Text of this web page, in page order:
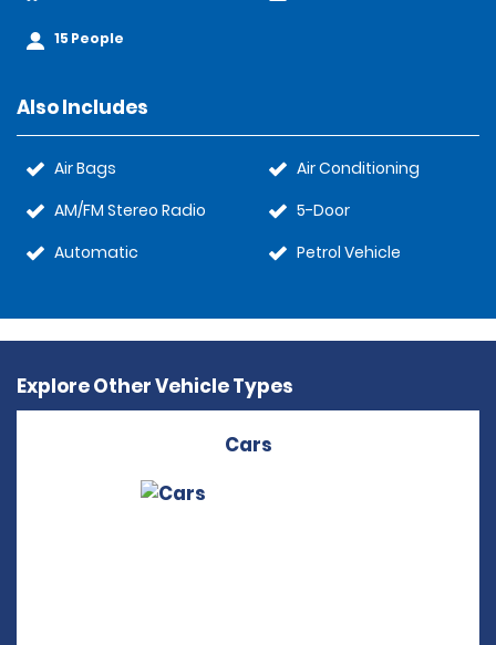
15 People
Also Includes
Air Bags
AM/FM Stereo Radio
Automatic
Air Conditioning
5-Door
Petrol Vehicle
Explore Other Vehicle Types
Cars